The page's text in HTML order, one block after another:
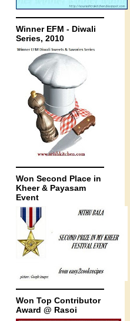
Winner EFM - Diwali
Series, 2010
Won Second Place in
Kheer & Payasam
Event
Won Top Contributor
Award @ Rasoi